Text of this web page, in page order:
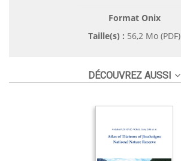
Format Onix
Taille(s) : 56,2 Mo (PDF)
DÉCOUVREZ AUSSI